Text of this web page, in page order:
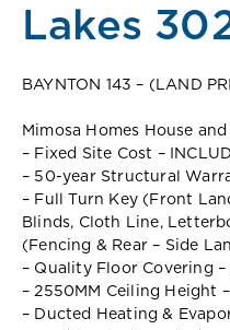
Lakes
BAYNTON 143 – (LAND
Mimosa Homes House
– Fixed Site Cost –
– 50-year Structural
– Full Turn Key (Front
Blinds, Cloth Line,
(Fencing & Rear – Side
– Quality Floor Covering –
– 2550MM Ceiling Height
– Ducted Heating &